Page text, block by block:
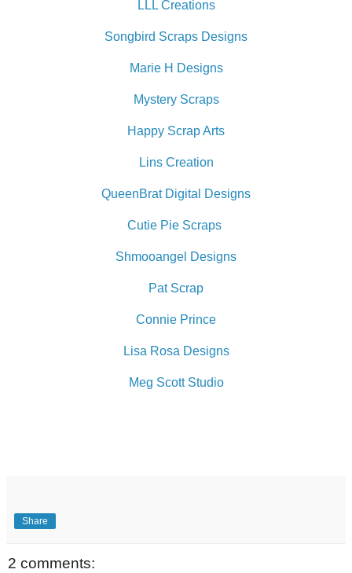
LLL Creations
Songbird Scraps Designs
Marie H Designs
Mystery Scraps
Happy Scrap Arts
Lins Creation
QueenBrat Digital Designs
Cutie Pie Scraps
Shmooangel Designs
Pat Scrap
Connie Prince
Lisa Rosa Designs
Meg Scott Studio
Share
2 comments: